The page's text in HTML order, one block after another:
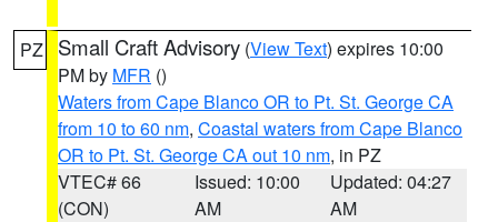
PZ Small Craft Advisory (View Text) expires 10:00
PM by MFR ()
Waters from Cape Blanco OR to Pt. St. George CA
from 10 to 60 nm, Coastal waters from Cape Blanco
OR to Pt. St. George CA out 10 nm, in PZ
VTEC# 66
(CON)
Issued: 10:00
AM
Updated: 04:27
AM